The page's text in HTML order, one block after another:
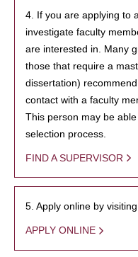
4. If you are applying to
investigate faculty
are interested in. Many
those that require a
dissertation)
contact with a faculty
This person may be
selection process.
FIND A SUPERVISOR
5. Apply online by
APPLY ONLINE